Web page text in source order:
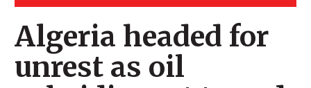
Algeria headed for
unrest as oil